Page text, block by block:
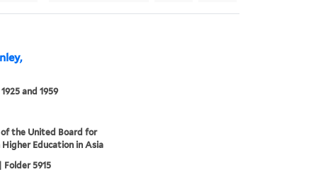
and 1959
the United Board for
Education in Asia
Folder 5915